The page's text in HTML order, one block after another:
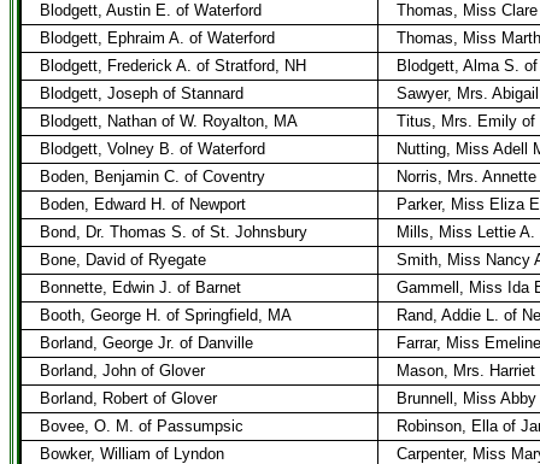
Blodgett, Austin E. of Waterford
Thomas, Miss
Blodgett, Ephraim A. of Waterford
Thomas, Miss
Blodgett, Frederick A. of Stratford, NH
Blodgett, Alma S.
Blodgett, Joseph of Stannard
Sawyer, Mrs.
Blodgett, Nathan of W. Royalton, MA
Titus, Mrs. Emily of
Blodgett, Volney B. of Waterford
Nutting, Miss Adell
Boden, Benjamin C. of Coventry
Norris, Mrs.
Boden, Edward H. of Newport
Parker, Miss Eliza
Bond, Dr. Thomas S. of St. Johnsbury
Mills, Miss Lettie A.
Bone, David of Ryegate
Smith, Miss Nancy
Bonnette, Edwin J. of Barnet
Gammell, Miss Ida
Booth, George H. of Springfield, MA
Rand, Addie L. of
Borland, George Jr. of Danville
Farrar, Miss
Borland, John of Glover
Mason, Mrs.
Borland, Robert of Glover
Brunnell, Miss
Bovee, O. M. of Passumpsic
Robinson, Ella of
Bowker, William of Lyndon
Carpenter, Miss